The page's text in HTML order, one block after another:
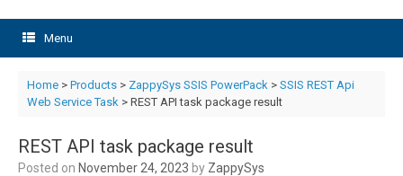
Menu
Home> Products> ZappySys SSIS PowerPack> SSIS REST Api
Web Service Task> REST API task package result
REST API task package result
Posted on November 24, 2023 by ZappySys